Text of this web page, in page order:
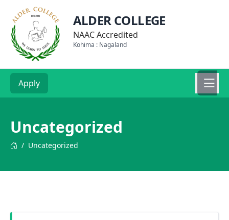
ALDER COLLEGE
NAAC Accredited
Kohima : Nagaland
Apply
Uncategorized
/ Uncategorized